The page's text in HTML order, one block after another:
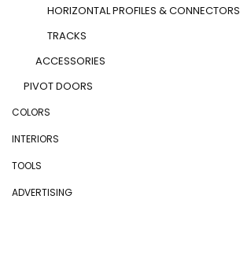
HORIZONTAL PROFILES & CONNECTORS
TRACKS
ACCESSORIES
PIVOT DOORS
COLORS
INTERIORS
TOOLS
ADVERTISING